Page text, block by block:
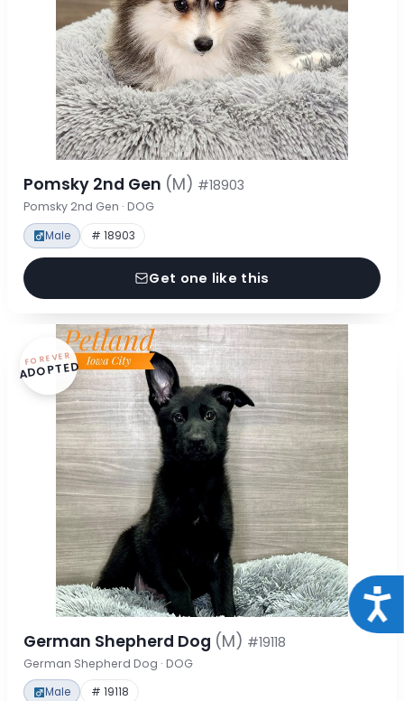
Pomsky 2nd Gen (M) #18903
Pomsky 2nd Gen · DOG
Male # 18903
Get one like this
FOREVER
ADOPTED
German Shepherd Dog (M) #19118
German Shepherd Dog · DOG
Male # 19118